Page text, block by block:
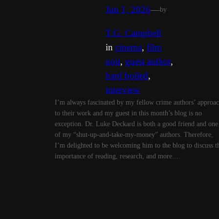
Jun 1, 2026—by
T.G. Campbell
in cinema, film
noir, guest author
hard boiled
interview
I’m always fascinated by my fellow crime authors’
to their work and my guest in this month’s blog is no
exception. Dr. Luke Deckard is both a good friend and one
of my “shut-up-and-take-my-money” authors. Therefore,
I’m delighted to be welcoming him to the blog to discuss
importance of reading, research, and more.…